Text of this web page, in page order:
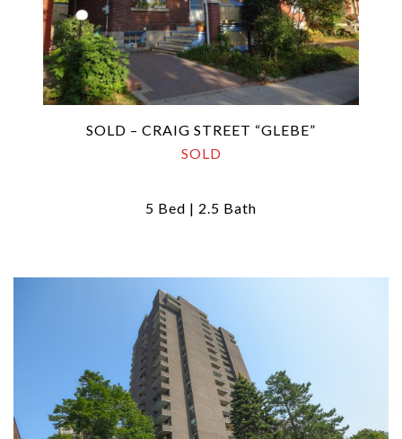
SOLD – CRAIG STREET “GLEBE”
SOLD
5 Bed | 2.5 Bath